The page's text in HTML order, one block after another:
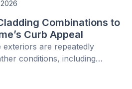
Combinations to
Curb Appeal
exteriors are repeatedly
conditions, including
façades covered in beige